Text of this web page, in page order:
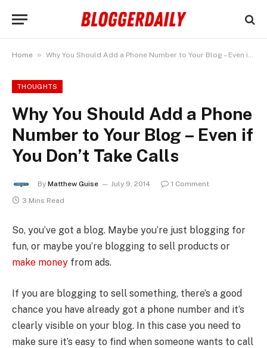
Home » Why You Should Add a Phone Number to Your Blog – Even if You Don’t Take Calls
THOUGHTS
Why You Should Add a Phone
Number to Your Blog – Even if
You Don’t Take Calls
By Matthew Guise July 9, 2014
1 Comment
3 Mins Read
So, you’ve got a blog. Maybe you’re just blogging for
fun, or maybe you’re blogging to sell products or
make money from ads.
If you are blogging to sell something, there’s a good
chance you have already got a phone number and it’s
clearly visible on your blog. In this case you need to
make sure it’s easy to find when someone wants to call